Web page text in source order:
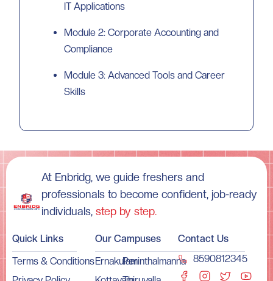
IT Applications
Module 2: Corporate Accounting and
Compliance
Module 3: Advanced Tools and Career
Skills
At Enbridg, we guide freshers and
professionals to become confident, job-ready
individuals, step by step.
Quick Links
Terms & Conditions
Our Campuses
ErnakulamPerinthalmanna
Contact Us
8590812345